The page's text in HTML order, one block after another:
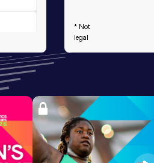
* Not
legal